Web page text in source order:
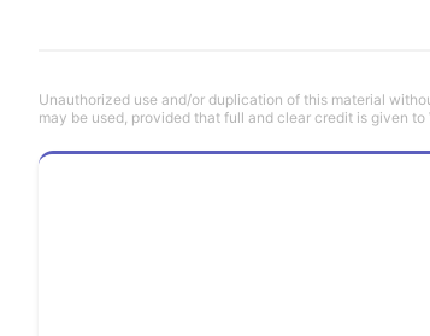
Unauthorized use and/or duplication of this material
may be used, provided that full and clear credit is given